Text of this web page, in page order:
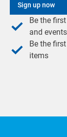
Sign up now
Be the
and events
Be the
items